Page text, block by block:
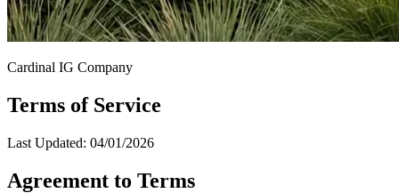
Cardinal IG Company
Terms of Service
Last Updated: 04/01/2026
Agreement to Terms